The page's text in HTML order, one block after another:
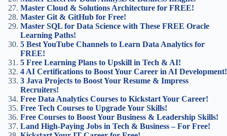
Master Cloud & Solutions Architecture for FREE!
Master Git & GitHub for Free!
Master SQL for Data Science with These FREE Oracle
Learning Paths!
5 Best YouTube Channels to Learn Data Analytics for
FREE!
5 Free Learning Plans to Upskill in Tech & AI!
4 AI Certifications to Boost Your Career in AI Development!
3 Java Projects to Boost Your Resume & Impress
Recruiters!
Free Data Analytics Courses to Kickstart Your Career!
Free Tech Courses to Upgrade Your Skills!
Free Courses to Boost Your Business & Leadership Skills!
Land High-Paying Jobs in Tech & Business – For Free!